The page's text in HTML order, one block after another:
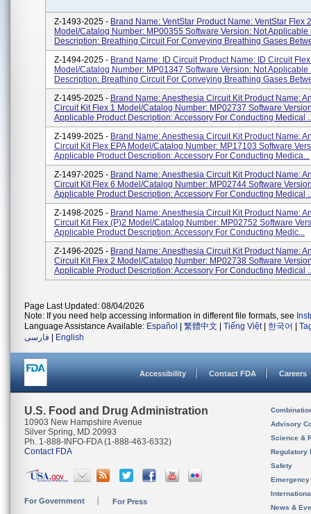
Z-1493-2025 - Brand Name: VentStar Product Name: VentStar Flex
Model/Catalog Number: MP00355 Software Version: Not Applicable
Description: Breathing Circuit For Conveying Breathing Gases
Z-1494-2025 - Brand Name: ID Circuit Product Name: ID Circuit
Model/Catalog Number: MP01347 Software Version: Not Applicable
Description: Breathing Circuit For Conveying Breathing Gases
Z-1495-2025 - Brand Name: Anesthesia Circuit Kit Product Name:
Circuit Kit Flex 1 Model/Catalog Number: MP02737 Software
Applicable Product Description: Accessory For Conducting Medical
Z-1499-2025 - Brand Name: Anesthesia Circuit Kit Product Name:
Circuit Kit Flex EPA Model/Catalog Number: MP17103 Software
Applicable Product Description: Accessory For Conducting Medica...
Z-1497-2025 - Brand Name: Anesthesia Circuit Kit Product Name:
Circuit Kit Flex 6 Model/Catalog Number: MP02744 Software
Applicable Product Description: Accessory For Conducting Medical
Z-1498-2025 - Brand Name: Anesthesia Circuit Kit Product Name:
Circuit Kit Flex (P)2 Model/Catalog Number: MP02752 Software
Applicable Product Description: Accessory For Conducting Medic...
Z-1496-2025 - Brand Name: Anesthesia Circuit Kit Product Name:
Circuit Kit Flex 2 Model/Catalog Number: MP02738 Software
Applicable Product Description: Accessory For Conducting Medical
Page Last Updated: 08/04/2026
Note: If you need help accessing information in different file formats, see
Language Assistance Available: Español 繁體中文 Tiếng Việt| 한국어
فارسی
English
Accessibility Contact FDA Careers
U.S. Food and Drug Administration
10903 New Hampshire Avenue
Silver Spring, MD 20993
Ph. 1-888-INFO-FDA (1-888-463-6332)
Contact FDA
For Government For Press
Advisory
Science &
Regulatory
Safety
News &